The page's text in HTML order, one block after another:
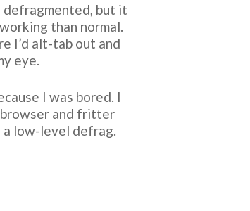
defragmented, but it
than normal.
I’d alt-tab out and
eye.
I was bored. I
and fritter
a low-level defrag.